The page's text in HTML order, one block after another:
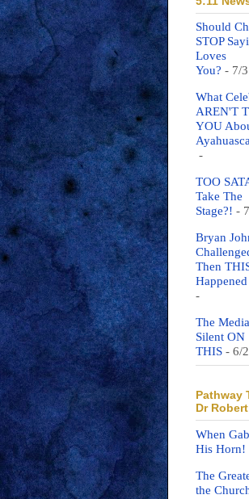
Should
STOP
Loves
You? - 7/
What
AREN'T
YOU
-
TOO
Take The
Stage?! -
Bryan
Then
Happened
-
The
Silent ON
THIS - 6/
Pathway
Dr
When
His Horn!
The
the